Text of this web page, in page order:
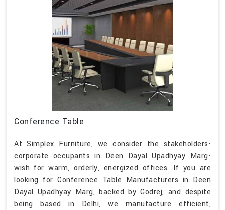
Conference Table
At Simplex Furniture, we consider the stakeholders-
corporate occupants in Deen Dayal Upadhyay Marg-
wish for warm, orderly, energized offices. If you are
looking for Conference Table Manufacturers in Deen
Dayal Upadhyay Marg, backed by Godrej, and despite
being based in Delhi, we manufacture efficient,